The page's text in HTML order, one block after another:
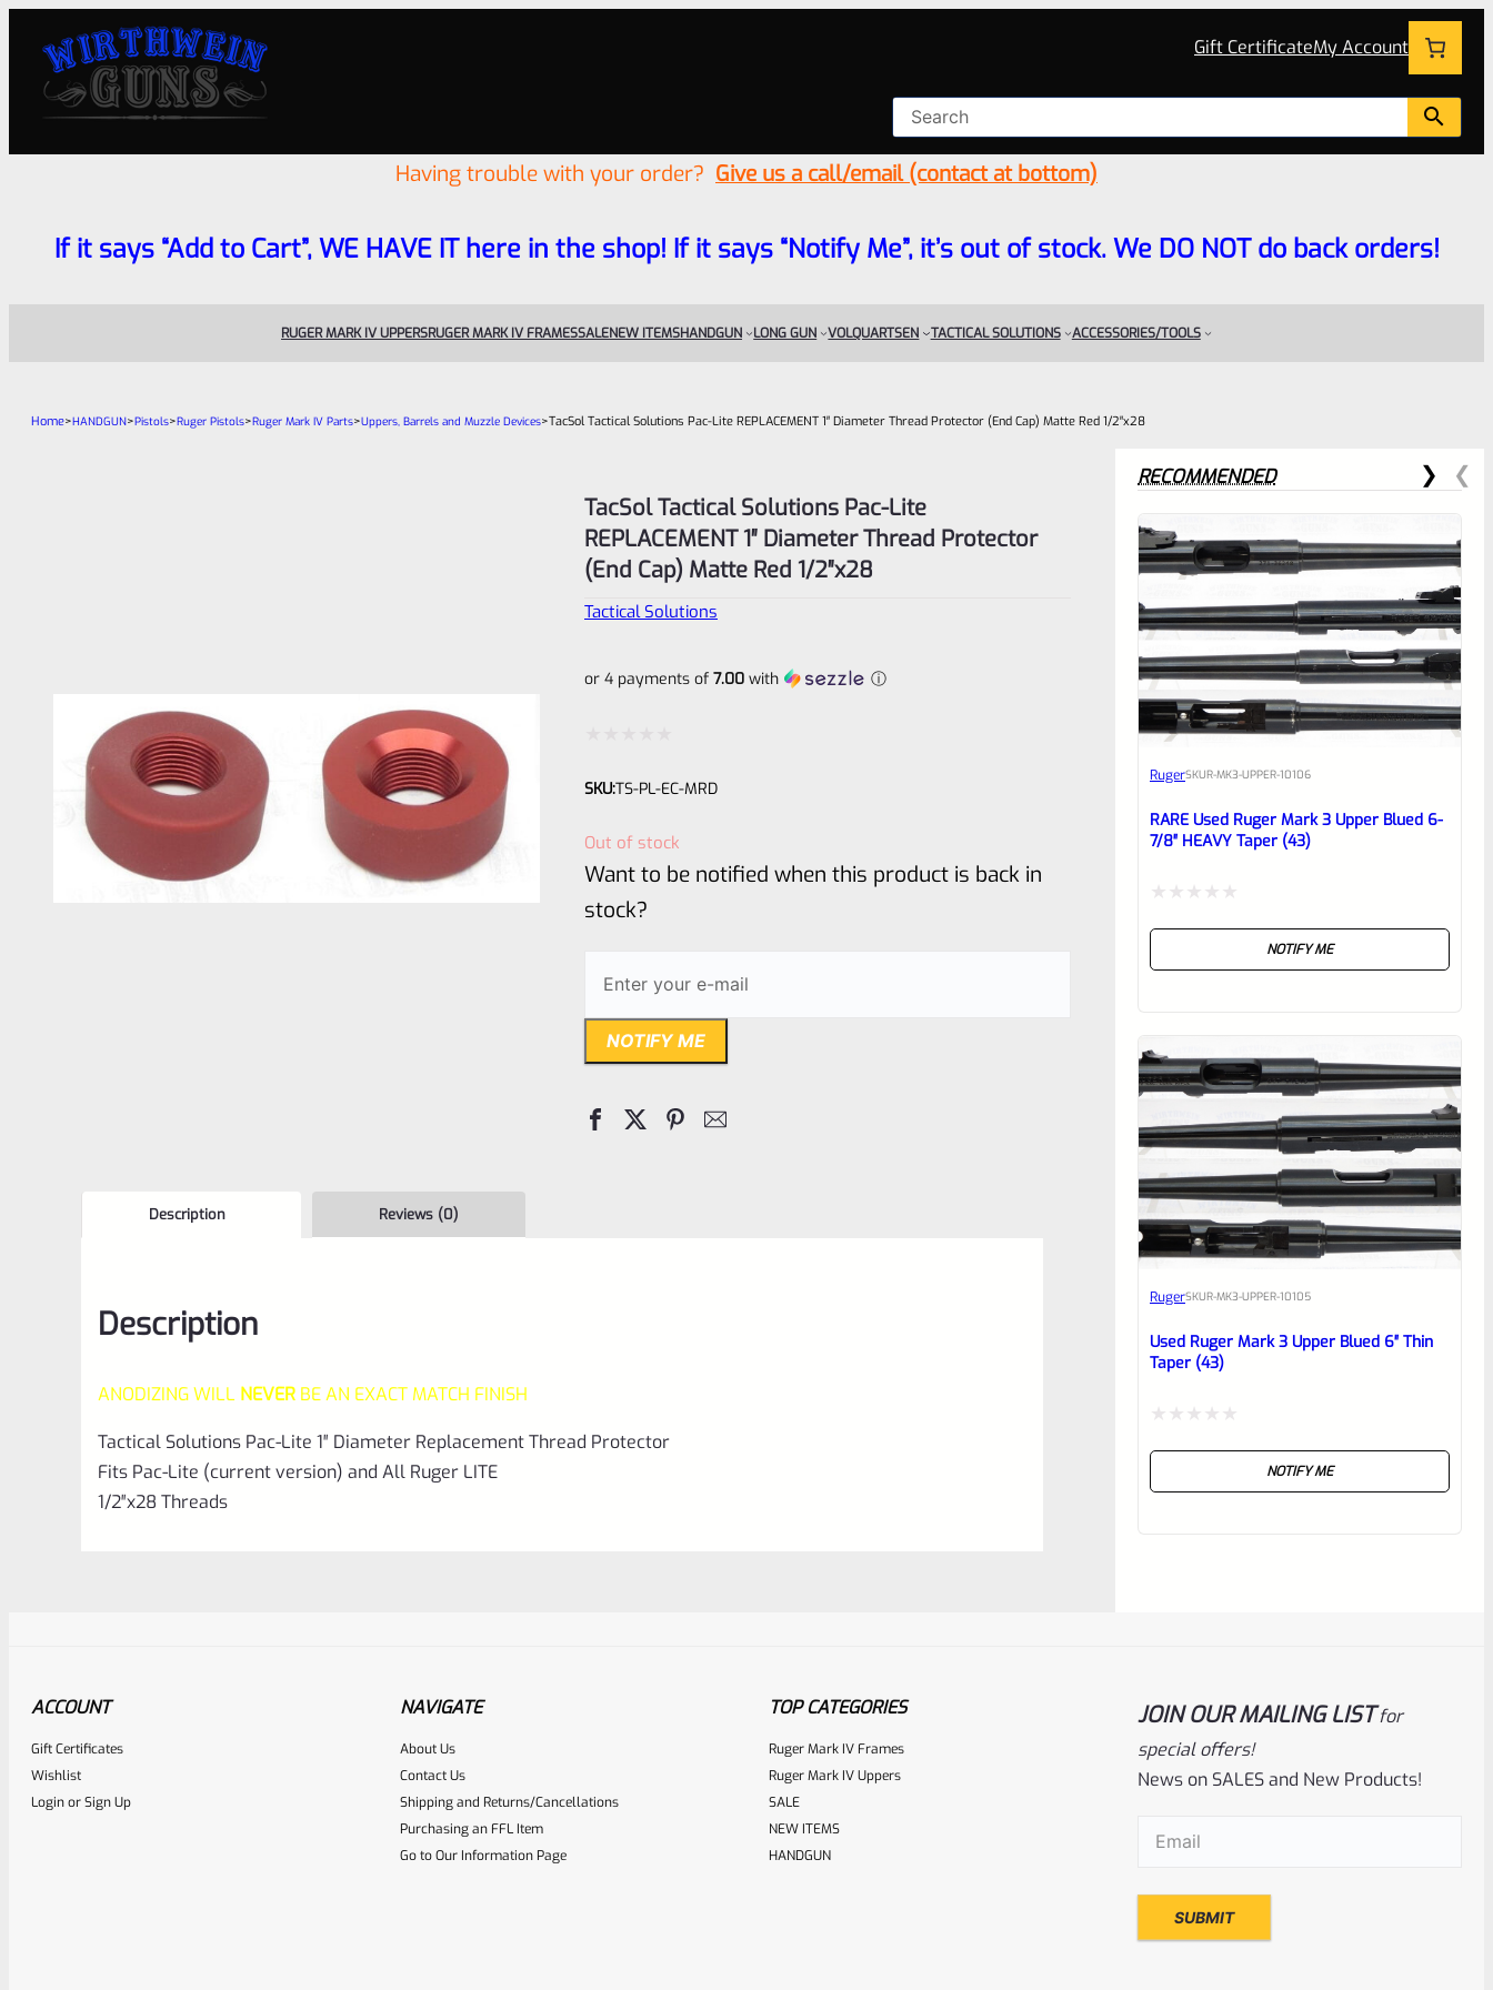
Gift CertificateMy Account
Having trouble with your order? Give us a call/email (contact at bottom)
If it says “Add to Cart”, WE HAVE IT here in the shop! If it says “Notify Me”, it’s out of stock. We DO NOT do back orders!
RUGER MARK IV UPPERSRUGER MARK IV FRAMESSALENEW ITEMSHANDGUN LONG GUN VOLQUARTSEN TACTICAL SOLUTIONS ACCESSORIES/TOOLS
Home>HANDGUN>Pistols>Ruger Pistols>Ruger Mark IV Parts>Uppers, Barrels and Muzzle Devices>TacSol Tactical Solutions Pac-Lite REPLACEMENT 1″ Diameter Thread Protector (End Cap) Matte Red 1/2″x28
TacSol Tactical Solutions Pac-Lite
REPLACEMENT 1″ Diameter Thread Protector
(End Cap) Matte Red 1/2″x28
Tactical Solutions
or 4 payments of 7.00 with ⓘ
0
SKU:TS-PL-EC-MRD
Out of stock
Want to be notified when this product is back in
stock?
NOTIFY ME
Description Reviews (0)
Description
ANODIZING WILL NEVER BE AN EXACT MATCH FINISH
Tactical Solutions Pac-Lite 1″ Diameter Replacement Thread Protector
Fits Pac-Lite (current version) and All Ruger LITE
1/2″x28 Threads
Place here Description for your reviewbox
RECOMMENDED
RugerSKUR-MK3-UPPER-10106
RARE Used Ruger Mark 3 Upper Blued 6-
7/8″ HEAVY Taper (43)
5
NOTIFY ME
RugerSKUR-MK3-UPPER-10105
Used Ruger Mark 3 Upper Blued 6″ Thin
Taper (43)
NOTIFY ME
ACCOUNT
Gift Certificates
Wishlist
LoginorSign Up
NAVIGATE
About Us
Contact Us
Shipping and Returns/Cancellations
Purchasing an FFL Item
Go to Our Information Page
TOP CATEGORIES
Ruger Mark IV Frames
Ruger Mark IV Uppers
SALE
NEW ITEMS
HANDGUN
JOIN OUR MAILING LIST for
special offers!
News on SALES and New Products!
Email(Required)